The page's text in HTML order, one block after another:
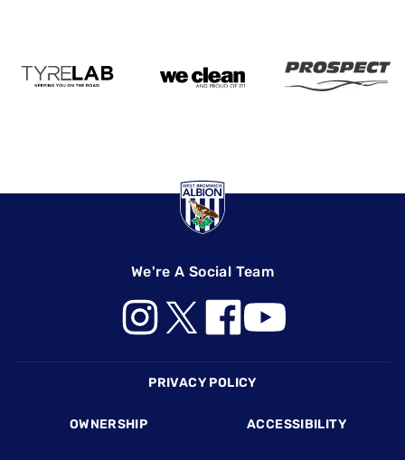
We're A Social Team
PRIVACY POLICY
OWNERSHIP ACCESSIBILITY